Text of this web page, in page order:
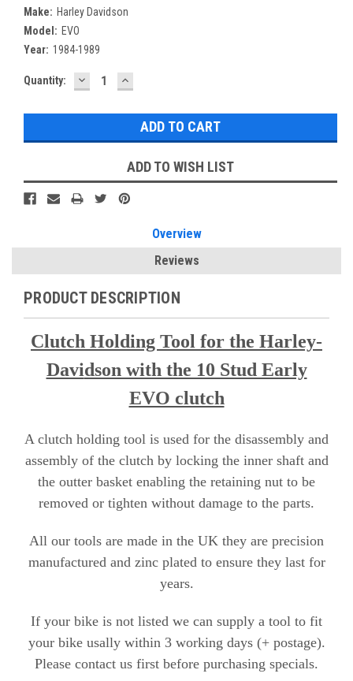
Make: Harley Davidson
Model: EVO
Year: 1984-1989
Current
Quantity: DECREASE
QUANTITY:
INCREASE
QUANTITY:
ADD TO WISH LIST
Overview
Reviews
PRODUCT DESCRIPTION
Clutch Holding Tool for the Harley-
Davidson with the 10 Stud Early
EVO clutch
A clutch holding tool is used for the disassembly and
assembly of the clutch by locking the inner shaft and
the outter basket enabling the retaining nut to be
removed or tighten without damage to the parts.
All our tools are made in the UK they are precision
manufactured and zinc plated to ensure they last for
years.
If your bike is not listed we can supply a tool to fit
your bike usally within 3 working days (+ postage).
Please contact us first before purchasing specials.